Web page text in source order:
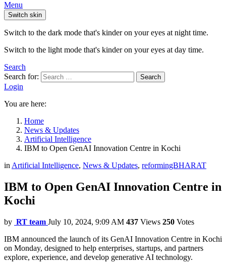
Menu
Switch skin
Switch to the dark mode that's kinder on your eyes at night time.
Switch to the light mode that's kinder on your eyes at day time.
Search
Search for:
Search
Login
You are here:
Home
News & Updates
Artificial Intelligence
IBM to Open GenAI Innovation Centre in Kochi
in Artificial Intelligence, News & Updates, reformingBHARAT
IBM to Open GenAI Innovation Centre in
Kochi
by RT team July 10, 2024, 9:09 AM 437 Views 250 Votes
IBM announced the launch of its GenAI Innovation Centre in Kochi
on Monday, designed to help enterprises, startups, and partners
explore, experience, and develop generative AI technology.